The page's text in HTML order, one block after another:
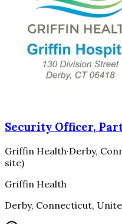
Security Officer,
Griffin Health·Derby,
site)
Griffin Health
Derby, Connecticut,